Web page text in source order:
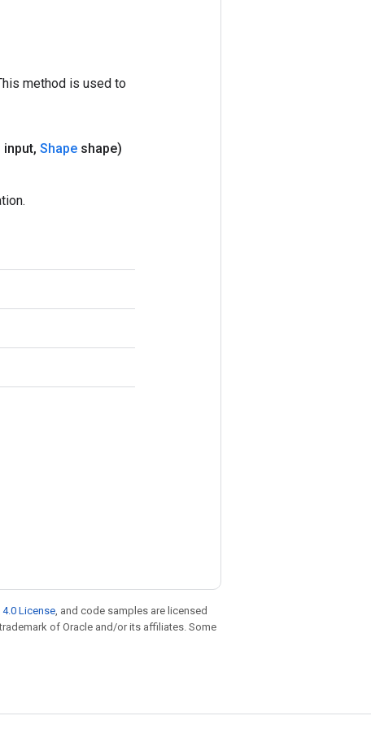
method is used to
input, Shape shape)
License, and code samples are licensed
of Oracle and/or its affiliates. Some